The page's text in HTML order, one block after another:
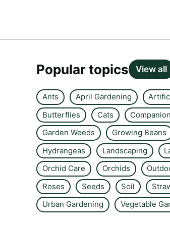
Popular topics View all
Ants April Gardening
Butterflies
Cats
Garden Weeds
Growing Beans
Hydrangeas
Landscaping
Orchid Care
Orchids
Roses
Seeds Soil
Urban Gardening
Vegetable